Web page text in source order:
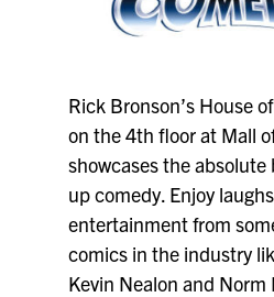
Rick Bronson’s House
on the 4th floor at Mall
showcases the
up comedy. Enjoy
entertainment from
comics in the industry
Kevin Nealon and Norm